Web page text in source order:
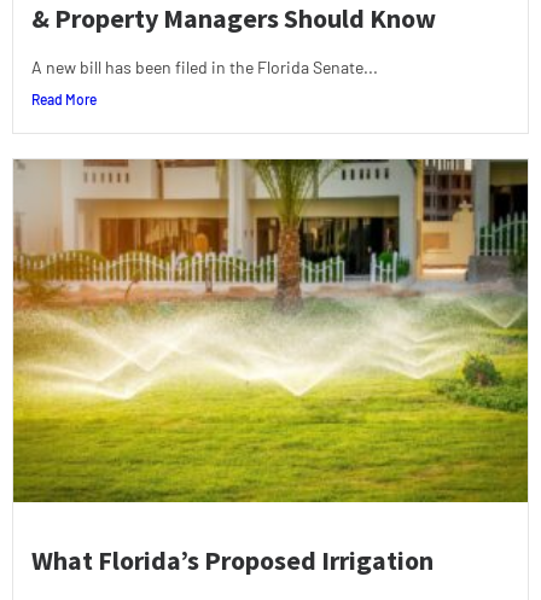
& Property Managers Should Know
A new bill has been filed in the Florida Senate...
Read More
What Florida’s Proposed Irrigation